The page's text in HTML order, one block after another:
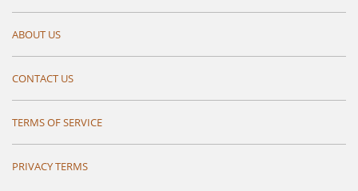
ABOUT US
CONTACT US
TERMS OF SERVICE
PRIVACY TERMS